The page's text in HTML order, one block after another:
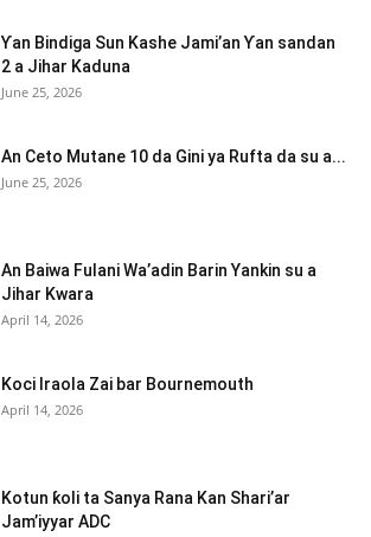
Ƴan Bindiga Sun Kashe Jami’an Ƴan sandan
2 a Jihar Kaduna
June 25, 2026
An Ceto Mutane 10 da Gini ya Rufta da su a...
June 25, 2026
An Baiwa Fulani Wa’adin Barin Yankin su a
Jihar Kwara
April 14, 2026
Koci Iraola Zai bar Bournemouth
April 14, 2026
Kotun ƙoli ta Sanya Rana Kan Shari’ar
Jam’iyyar ADC